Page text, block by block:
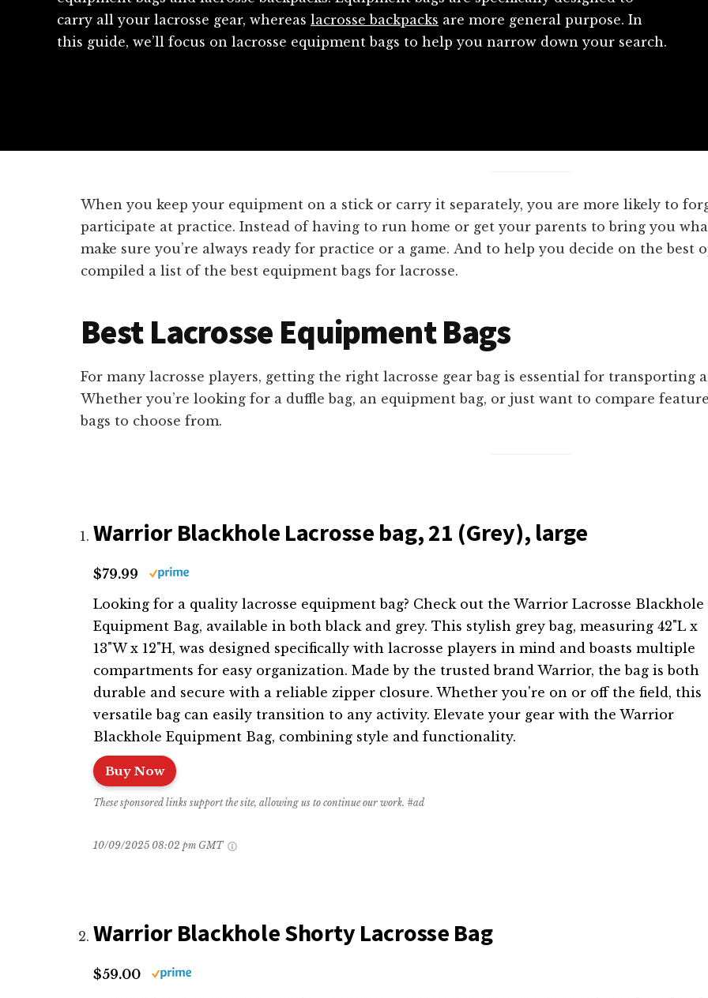
carry all your lacrosse gear, whereas lacrosse backpacks are more general purpose. In
this guide, we’ll focus on lacrosse equipment bags to help you narrow down your search.
When you keep your equipment on a stick or carry it separately, you are more likely to
participate at practice. Instead of having to run home or get your parents to bring you
make sure you’re always ready for practice or a game. And to help you decide on the
compiled a list of the best equipment bags for lacrosse.
Best Lacrosse Equipment Bags
For many lacrosse players, getting the right lacrosse gear bag is essential for
Whether you’re looking for a duffle bag, an equipment bag, or just want to compare
bags to choose from.
Warrior Blackhole Lacrosse bag, 21 (Grey), large
$79.99
Looking for a quality lacrosse equipment bag? Check out the Warrior Lacrosse Blackhole
Equipment Bag, available in both black and grey. This stylish grey bag, measuring 42"L x
13"W x 12"H, was designed specifically with lacrosse players in mind and boasts multiple
compartments for easy organization. Made by the trusted brand Warrior, the bag is both
durable and secure with a reliable zipper closure. Whether you're on or off the field, this
versatile bag can easily transition to any activity. Elevate your gear with the Warrior
Blackhole Equipment Bag, combining style and functionality.
Buy Now
These sponsored links support the site, allowing us to continue our work. #ad
10/09/2025 08:02 pm GMT
Warrior Blackhole Shorty Lacrosse Bag
$59.00